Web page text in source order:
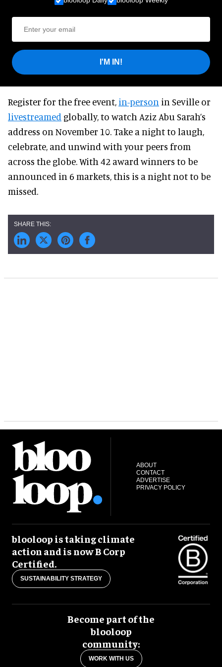
I'M IN!
Register for the free event, in-person in Seville or
livestreamed globally, to watch Aziz Abu Sarah’s
address on November 10. Take a night to laugh,
celebrate, and unwind with your peers from
across the globe. With 42 award winners to be
announced in 6 markets, this is a night not to be
missed.
ABOUT
CONTACT
ADVERTISE
PRIVACY POLICY
blooloop is taking climate
action and is now B Corp
Certified.
SUSTAINABILITY STRATEGY
Become part of the
blooloop
community:
WORK WITH US